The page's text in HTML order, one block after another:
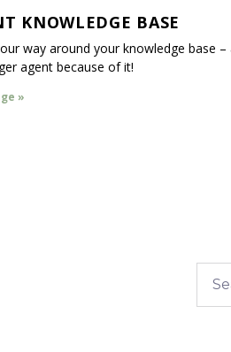
KNOWLEDGE BASE
way around your knowledge base –
agent because of it!
»